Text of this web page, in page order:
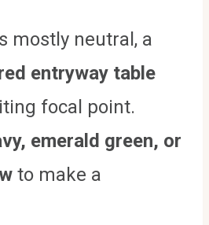
mostly neutral, a
entryway table
focal point.
emerald green, or
to make a